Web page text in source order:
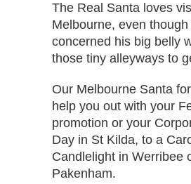
The Real Santa loves
Melbourne, even
concerned his big belly
those tiny alleyways to
Our Melbourne Santa
help you out with your
promotion or your
Day in St Kilda, to a
Candlelight in Werribee
Pakenham.